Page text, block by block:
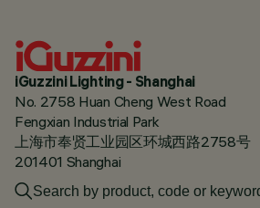
iGuzzini Lighting - Shanghai
No. 2758 Huan Cheng West Road
Fengxian Industrial Park
上海市奉贤工业园区环城西路2758号
201401 Shanghai